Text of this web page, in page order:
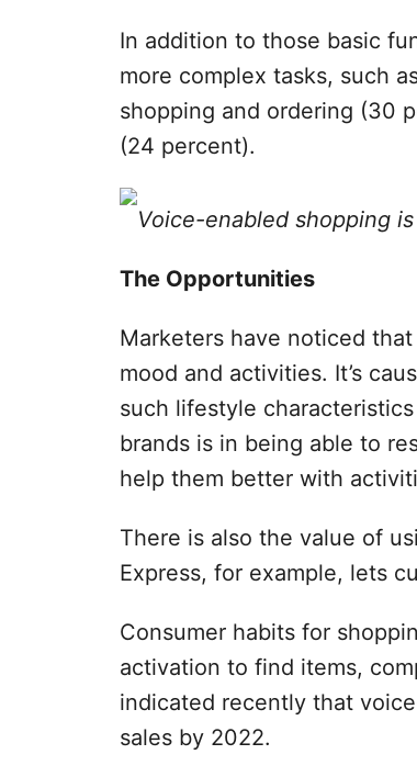
In addition to those basic
more complex tasks, such
shopping and ordering (30
(24 percent).
Voice-enabled shopping
The Opportunities
Marketers have noticed
mood and activities. It’s
such lifestyle
brands is in being able to
help them better with
There is also the value of
Express, for example, lets
Consumer habits for
activation to find items,
indicated recently that
sales by 2022.